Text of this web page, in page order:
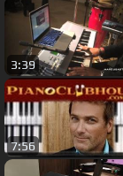
3:39
7:56